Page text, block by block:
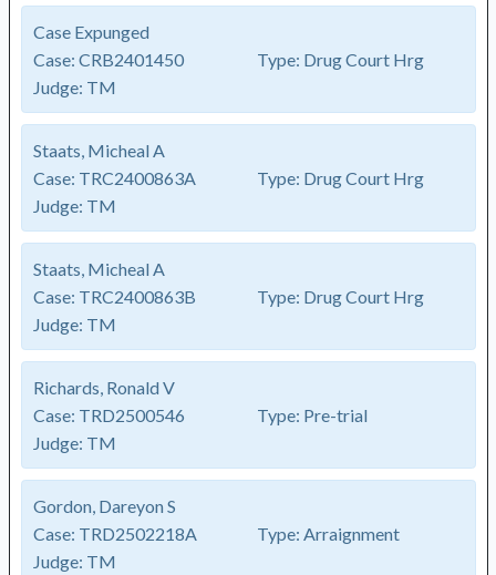
Case Expunged
Case: CRB2401450 Type: Drug Court Hrg
Judge: TM
Staats, Micheal A
Case: TRC2400863A Type: Drug Court Hrg
Judge: TM
Staats, Micheal A
Case: TRC2400863B Type: Drug Court Hrg
Judge: TM
Richards, Ronald V
Case: TRD2500546 Type: Pre-trial
Judge: TM
Gordon, Dareyon S
Case: TRD2502218A Type: Arraignment
Judge: TM